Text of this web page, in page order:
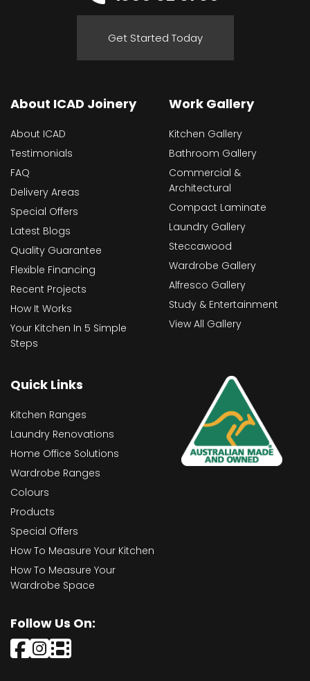
Get Started Today
About ICAD Joinery
About ICAD
Testimonials
FAQ
Delivery Areas
Special Offers
Latest Blogs
Quality Guarantee
Flexible Financing
Recent Projects
How It Works
Your Kitchen In 5 Simple
Steps
Work Gallery
Kitchen Gallery
Bathroom Gallery
Commercial &
Architectural
Compact Laminate
Laundry Gallery
Steccawood
Wardrobe Gallery
Alfresco Gallery
Study & Entertainment
View All Gallery
Quick Links
Kitchen Ranges
Laundry Renovations
Home Office Solutions
Wardrobe Ranges
Colours
Products
Special Offers
How To Measure Your Kitchen
How To Measure Your
Wardrobe Space
Follow Us On: